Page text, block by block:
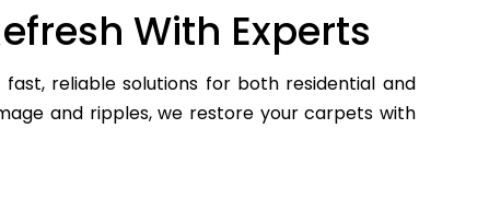
With Experts
fast, reliable solutions for both residential and
and ripples, we restore your carpets with